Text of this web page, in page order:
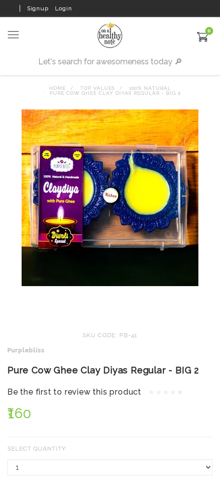
Signup Login
0
HOME TOP VALUES
100% NATURAL
PURE COW GHEE CLAY DIYAS REGULAR - BIG 2
SKU CODE: PB-41
Purplebliss
Pure Cow Ghee Clay Diyas Regular - BIG 2
Be the first to review this product
₹160
SELECT QUANTITY: